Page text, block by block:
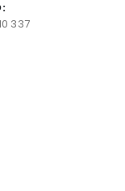
337